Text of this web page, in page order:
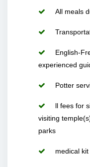
All meals
English-
experienced
Potter
ll fees for
visiting
parks
medical kit